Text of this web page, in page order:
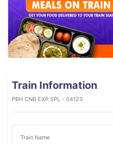
Train Information
PBH CNB EXP SPL - 04123
Train Name